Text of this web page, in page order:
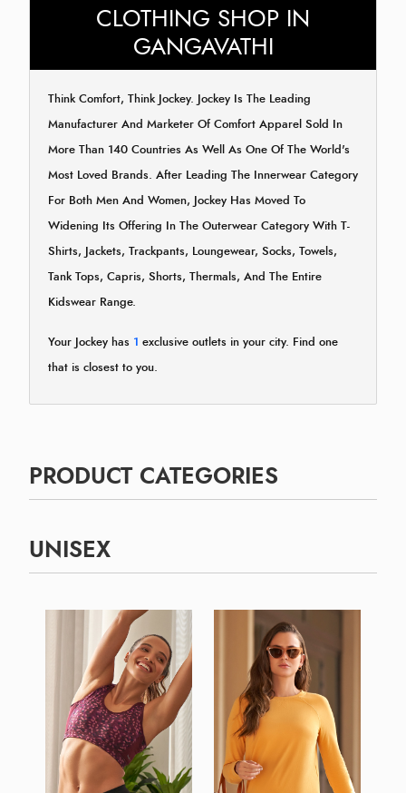
CLOTHING SHOP IN
GANGAVATHI
Think Comfort, Think Jockey. Jockey Is The Leading
Manufacturer And Marketer Of Comfort Apparel Sold In
More Than 140 Countries As Well As One Of The World's
Most Loved Brands. After Leading The Innerwear Category
For Both Men And Women, Jockey Has Moved To
Widening Its Offering In The Outerwear Category With T-
Shirts, Jackets, Trackpants, Loungewear, Socks, Towels,
Tank Tops, Capris, Shorts, Thermals, And The Entire
Kidswear Range.
Your Jockey has 1 exclusive outlets in your city. Find one
that is closest to you.
PRODUCT CATEGORIES
UNISEX